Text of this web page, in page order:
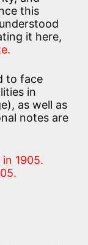
this
it here,
to face
in
as well as
notes are
1905.